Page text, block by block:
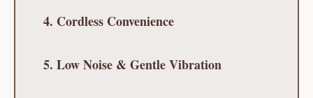
4. Cordless Convenience
5. Low Noise & Gentle Vibration